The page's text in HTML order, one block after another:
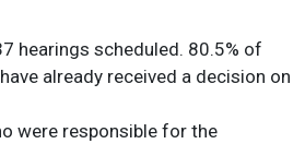
hearings scheduled. 80.5% of
already received a decision on
were responsible for the